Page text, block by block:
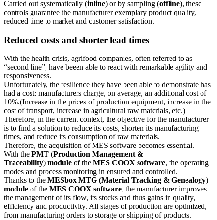
Carried out systematically (inline) or by sampling (offline), these
controls guarantee the manufacturer exemplary product quality,
reduced time to market and customer satisfaction.
Reduced costs and shorter lead times
With the health crisis, agrifood companies, often referred to as
“second line”, have beeen able to react with remarkable agility and
responsiveness.
Unfortunately, the resilience they have been able to demonstrate has
had a cost: manufacturers charge, on average, an additional cost of
10%.(Increase in the prices of production equipment, increase in the
cost of transport, increase in agricultural raw materials, etc.).
Therefore, in the current context, the objective for the manufacturer
is to find a solution to reduce its costs, shorten its manufacturing
times, and reduce its consumption of raw materials.
Therefore, the acquisition of MES software becomes essential.
With the PMT (Production Management &
Traceability) module of the MES COOX software, the operating
modes and process monitoring in ensured and controlled.
Thanks to the MESbox MTG (Material Tracking & Genealogy)
module of the MES COOX software, the manufacturer improves
the management of its flow, its stocks and thus gains in quality,
efficiency and productivity. All stages of production are optimized,
from manufacturing orders to storage or shipping of products.